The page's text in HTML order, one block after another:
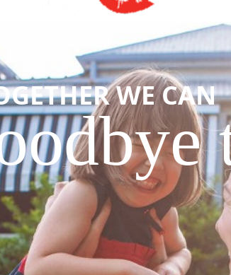
WE CAN